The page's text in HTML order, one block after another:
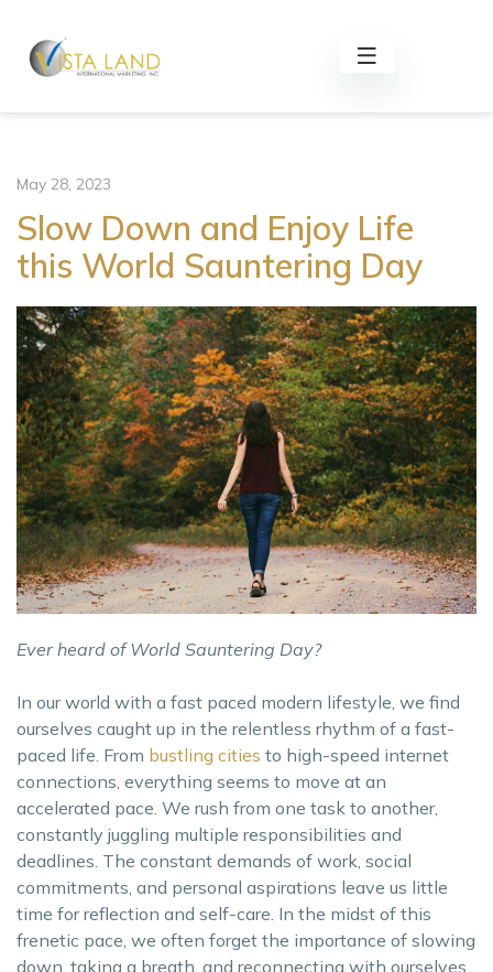
May 28, 2023
Slow Down and Enjoy Life
this World Sauntering Day
Ever heard of World Sauntering Day?
In our world with a fast paced modern lifestyle, we find
ourselves caught up in the relentless rhythm of a fast-
paced life. From bustling cities to high-speed internet
connections, everything seems to move at an
accelerated pace. We rush from one task to another,
constantly juggling multiple responsibilities and
deadlines. The constant demands of work, social
commitments, and personal aspirations leave us little
time for reflection and self-care. In the midst of this
frenetic pace, we often forget the importance of slowing
down, taking a breath, and reconnecting with ourselves